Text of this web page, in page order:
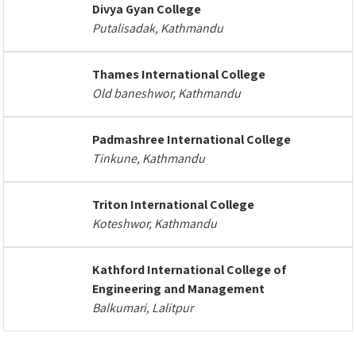
Divya Gyan College
Putalisadak, Kathmandu
Thames International College
Old baneshwor, Kathmandu
Padmashree International College
Tinkune, Kathmandu
Triton International College
Koteshwor, Kathmandu
Kathford International College of
Engineering and Management
Balkumari, Lalitpur